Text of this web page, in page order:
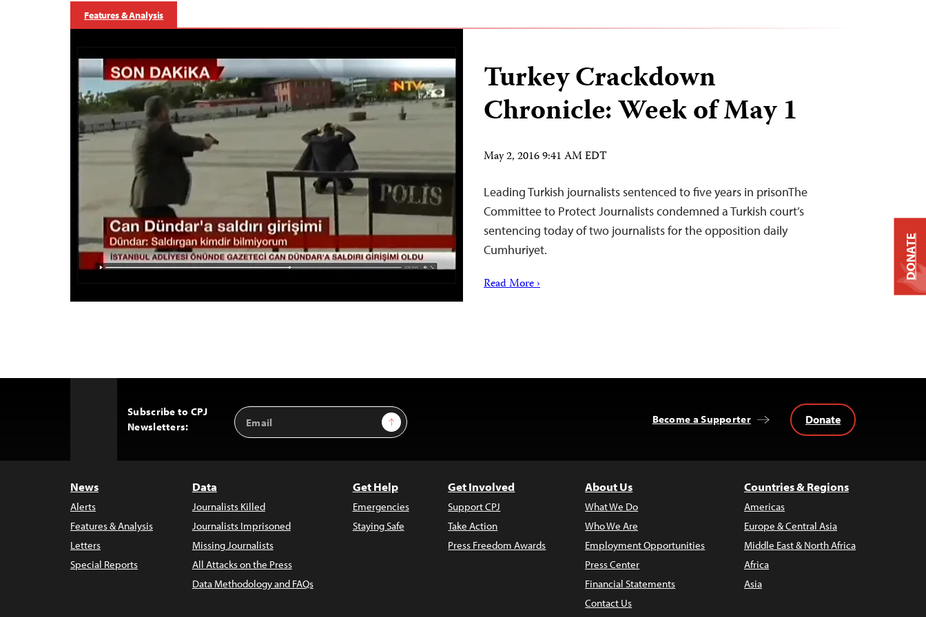
Features & Analysis
Turkey Crackdown
Chronicle: Week of May 1
May 2, 2016 9:41 AM EDT
Leading Turkish journalists sentenced to five years in prisonThe
Committee to Protect Journalists condemned a Turkish court’s
sentencing today of two journalists for the opposition daily
Cumhuriyet.
Read More ›
Subscribe to CPJ
Newsletters:
Email
Address
Sign Up Become a Supporter Donate
News
Alerts
Features & Analysis
Letters
Special Reports
Data
Journalists Killed
Journalists Imprisoned
Missing Journalists
All Attacks on the Press
Data Methodology and FAQs
Get Help
Emergencies
Staying Safe
Get Involved
Support CPJ
Take Action
Press Freedom Awards
About Us
What We Do
Who We Are
Employment Opportunities
Press Center
Financial Statements
Contact Us
Countries & Regions
Americas
Europe & Central Asia
Middle East & North Africa
Africa
Asia
DONATE